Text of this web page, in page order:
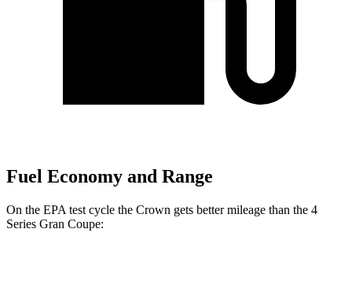
Fuel Economy and Range
On the EPA test cycle the Crown gets better mileage than the 4
Series Gran Coupe: